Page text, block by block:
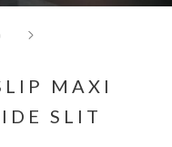
MAXI
SLIT